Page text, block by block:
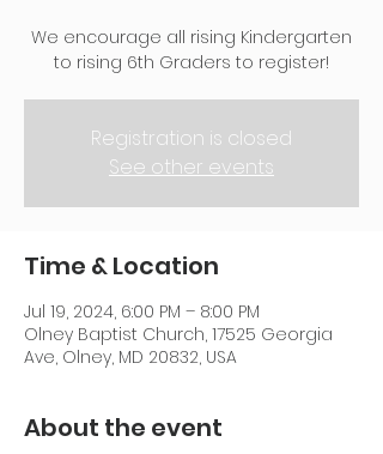
We encourage all rising Kindergarten
to rising 6th Graders to register!
Registration is closed
See other events
Time & Location
Jul 19, 2024, 6:00 PM – 8:00 PM
Olney Baptist Church, 17525 Georgia
Ave, Olney, MD 20832, USA
About the event